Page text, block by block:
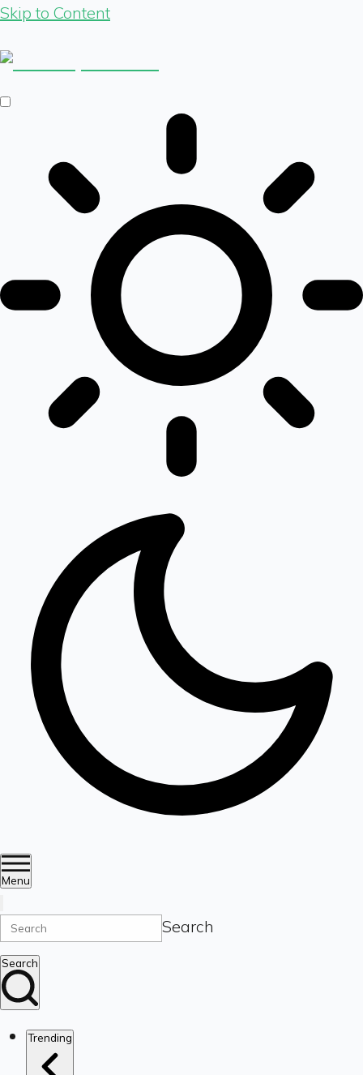
Skip to Content
Menu
Search
Search
Trending